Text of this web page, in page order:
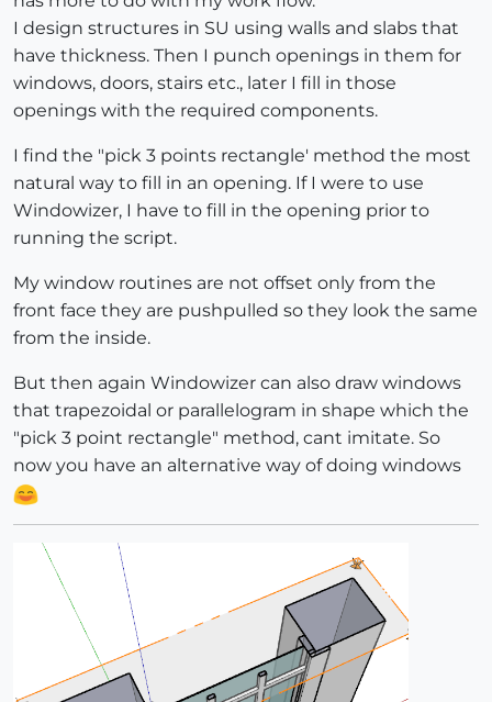
I design structures in SU using walls and slabs that
have thickness. Then I punch openings in them for
windows, doors, stairs etc., later I fill in those
openings with the required components.
I find the "pick 3 points rectangle' method the most
natural way to fill in an opening. If I were to use
Windowizer, I have to fill in the opening prior to
running the script.
My window routines are not offset only from the
front face they are pushpulled so they look the same
from the inside.
But then again Windowizer can also draw windows
that trapezoidal or parallelogram in shape which the
"pick 3 point rectangle" method, cant imitate. So
now you have an alternative way of doing windows